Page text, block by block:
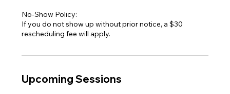
No-Show Policy:
If you do not show up without prior notice, a $30
rescheduling fee will apply.
Upcoming Sessions